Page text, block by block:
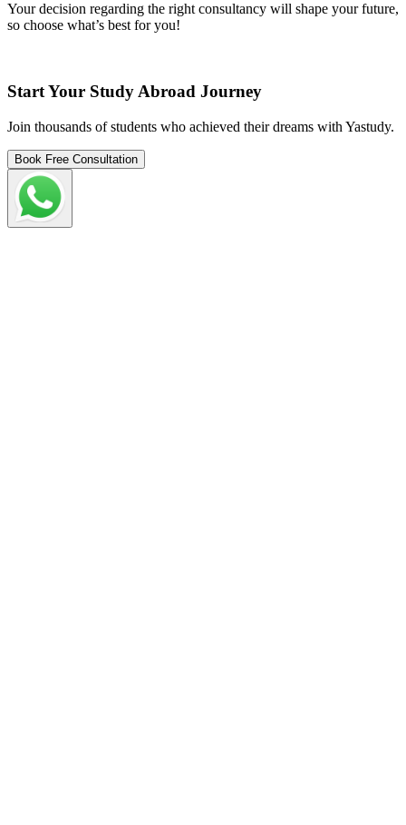
Your decision regarding the right consultancy will shape your future,
so choose what’s best for you!
Start Your Study Abroad Journey
Join thousands of students who achieved their dreams with Yastudy.
Book Free Consultation